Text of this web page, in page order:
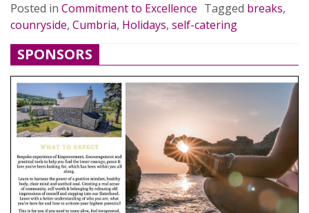
Posted in Commitment to Excellence Tagged breaks,
counryside, Cumbria, Holidays, self-catering
SPONSORS